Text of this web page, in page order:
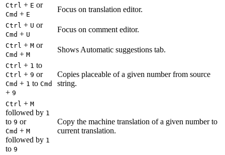
Ctrl + E or
Cmd + E
Focus on translation editor.
Ctrl + U or
Cmd + U
Focus on comment editor.
Ctrl + M or
Cmd + M
Shows Automatic suggestions tab.
Ctrl + 1 to
Ctrl + 9 or
Cmd + 1 to Cmd
+ 9
Copies placeable of a given number from source
string.
Ctrl + M
followed by 1
to 9 or
Cmd + M
followed by 1
to 9
Copy the machine translation of a given number to
current translation.